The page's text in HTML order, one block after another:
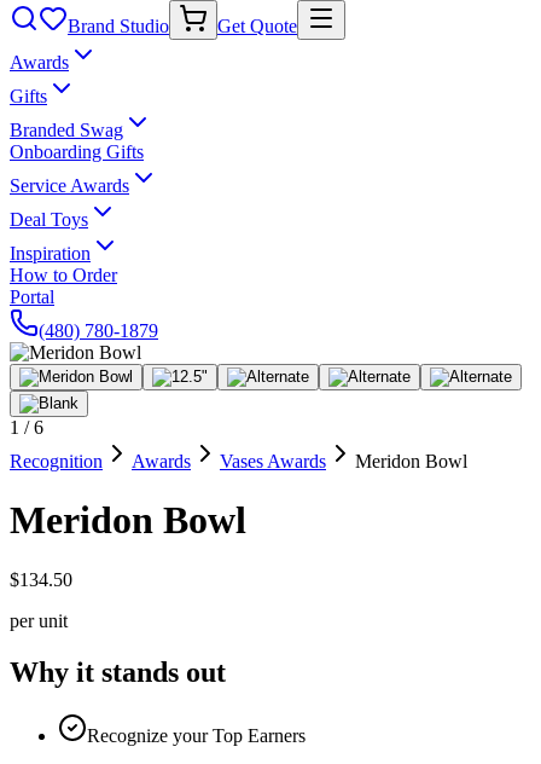
Brand Studio
Get Quote
Awards
Gifts
Branded Swag
Onboarding Gifts
Service Awards
Deal Toys
Inspiration
How to Order
Portal
(480) 780-1879
1 /6
Recognition
Awards Vases Awards Meridon Bowl
Meridon Bowl
$134.50
per unit
Why it stands out
Recognize your Top Earners